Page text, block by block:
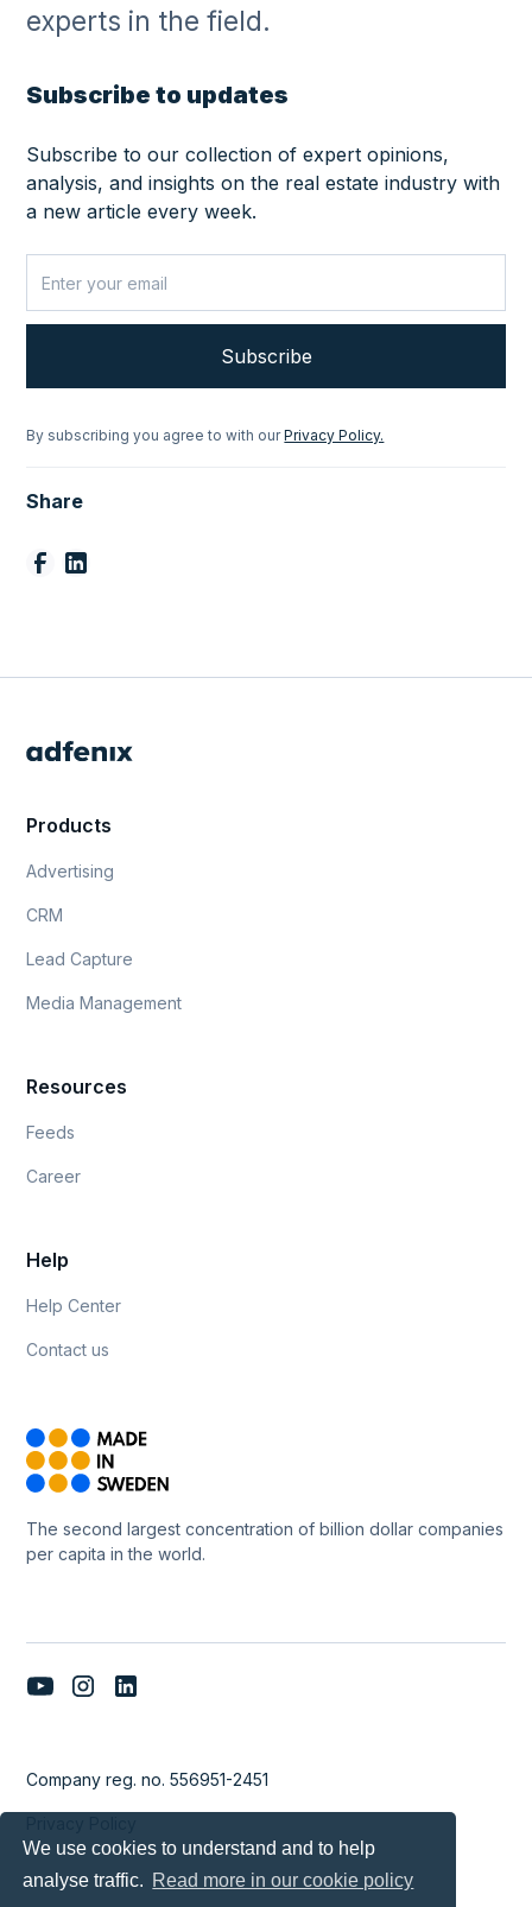
We use cookies to understand and to help
analyse traffic. Read more in our cookie policy
experts in the field.
Subscribe to updates
Subscribe to our collection of expert opinions,
analysis, and insights on the real estate industry with
a new article every week.
By subscribing you agree to with ourPrivacy Policy.
Share
Products
Advertising
CRM
Lead Capture
Media Management
Resources
Feeds
Career
Help
Help Center
Contact us
The second largest concentration of billion dollar companies
per capita in the world.
Company reg. no. 556951-2451